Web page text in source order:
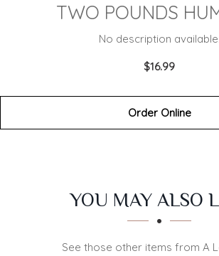
TWO POUNDS
No description available.
$16.99
Order Online
SECTION
SECTIONYOU MAY ALSO
See those other items from A